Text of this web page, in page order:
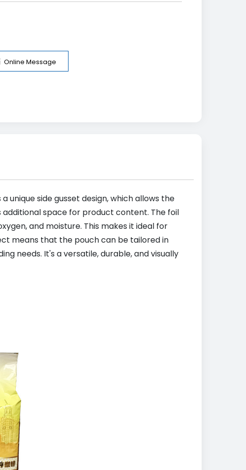
Online Message
unique side gusset design, which allows the
space for product content. The foil
and moisture. This makes it ideal for
means that the pouch can be tailored in
needs. It's a versatile, durable, and visually